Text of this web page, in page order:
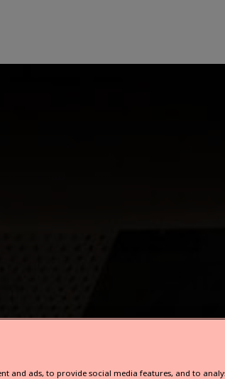
and ads, to provide social media features, and to